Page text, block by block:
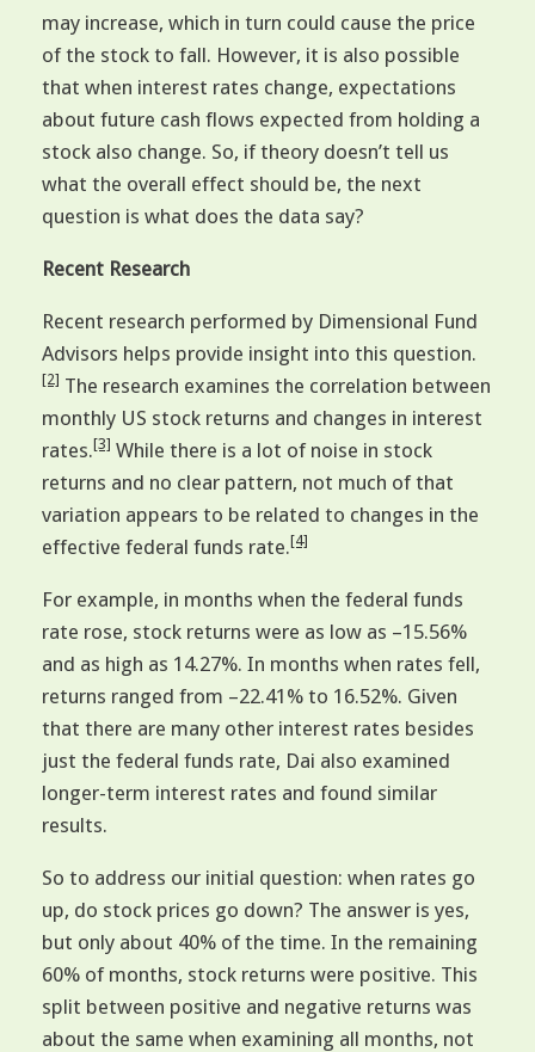
may increase, which in turn could cause the price
of the stock to fall. However, it is also possible
that when interest rates change, expectations
about future cash flows expected from holding a
stock also change. So, if theory doesn’t tell us
what the overall effect should be, the next
question is what does the data say?
Recent Research
Recent research performed by Dimensional Fund
Advisors helps provide insight into this question.
[2] The research examines the correlation between
monthly US stock returns and changes in interest
rates.[3] While there is a lot of noise in stock
returns and no clear pattern, not much of that
variation appears to be related to changes in the
effective federal funds rate.[4]
For example, in months when the federal funds
rate rose, stock returns were as low as –15.56%
and as high as 14.27%. In months when rates fell,
returns ranged from –22.41% to 16.52%. Given
that there are many other interest rates besides
just the federal funds rate, Dai also examined
longer-term interest rates and found similar
results.
So to address our initial question: when rates go
up, do stock prices go down? The answer is yes,
but only about 40% of the time. In the remaining
60% of months, stock returns were positive. This
split between positive and negative returns was
about the same when examining all months, not